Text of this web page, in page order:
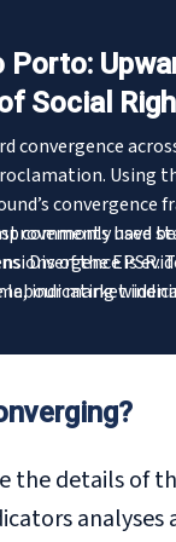
Porto:
Social
convergence
Using
convergence
commonly used
of the
market
have
Divergence is
indicating
disability
downward
groups
for the new
2025.details of